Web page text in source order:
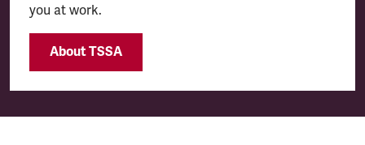
you at work.
About TSSA